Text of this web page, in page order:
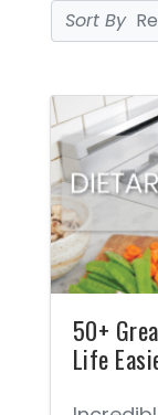
Sort By
50+
Life